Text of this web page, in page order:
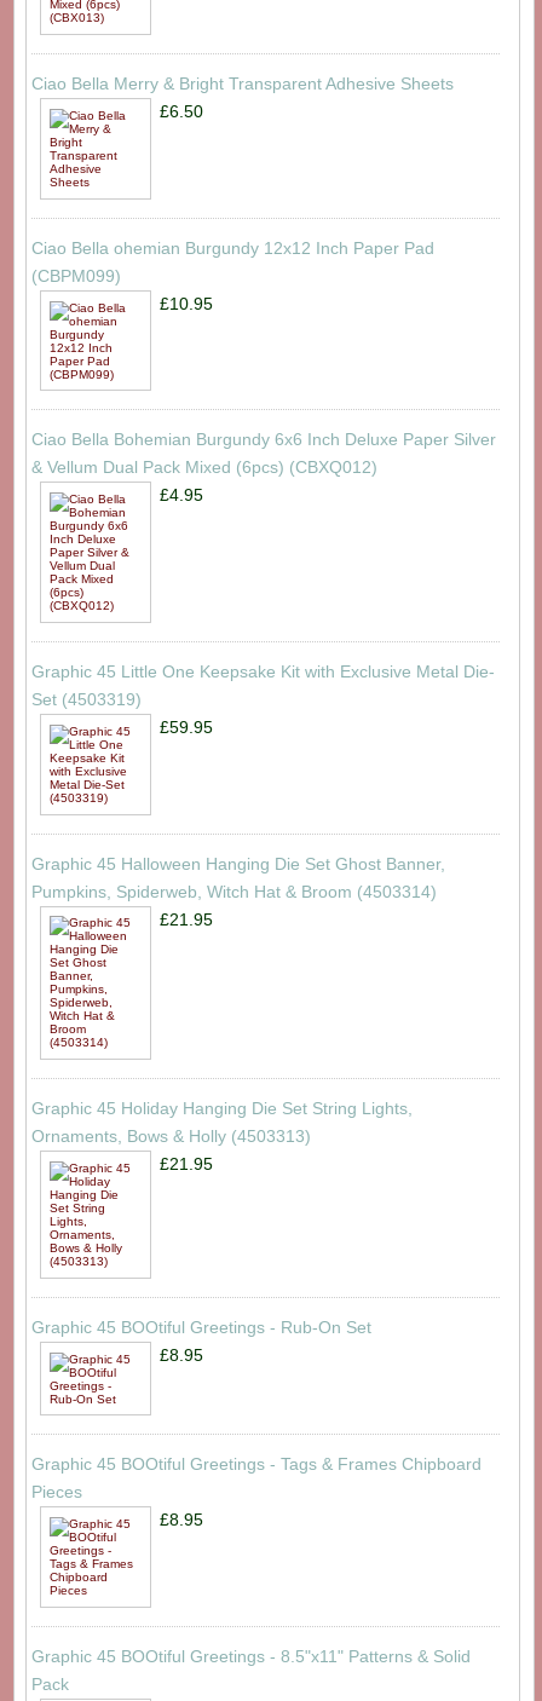
Ciao Bella Merry & Bright Transparent Adhesive Sheets
£6.50
Ciao Bella ohemian Burgundy 12x12 Inch Paper Pad
(CBPM099)
£10.95
Ciao Bella Bohemian Burgundy 6x6 Inch Deluxe Paper Silver
& Vellum Dual Pack Mixed (6pcs) (CBXQ012)
£4.95
Graphic 45 Little One Keepsake Kit with Exclusive Metal Die-
Set (4503319)
£59.95
Graphic 45 Halloween Hanging Die Set Ghost Banner,
Pumpkins, Spiderweb, Witch Hat & Broom (4503314)
£21.95
Graphic 45 Holiday Hanging Die Set String Lights,
Ornaments, Bows & Holly (4503313)
£21.95
Graphic 45 BOOtiful Greetings - Rub-On Set
£8.95
Graphic 45 BOOtiful Greetings - Tags & Frames Chipboard
Pieces
£8.95
Graphic 45 BOOtiful Greetings - 8.5"x11" Patterns & Solid
Pack